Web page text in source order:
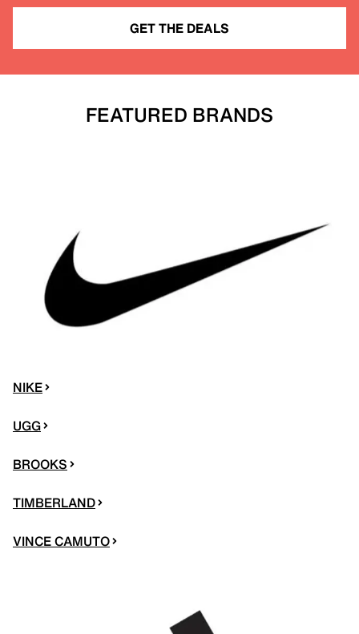
GET THE DEALS
FEATURED BRANDS
NIKE
UGG
BROOKS
TIMBERLAND
VINCE CAMUTO